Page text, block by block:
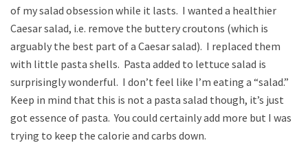
of my salad obsession while it lasts. I wanted a healthier
Caesar salad, i.e. remove the buttery croutons (which is
arguably the best part of a Caesar salad). I replaced them
with little pasta shells. Pasta added to lettuce salad is
surprisingly wonderful. I don’t feel like I’m eating a “salad.”
Keep in mind that this is not a pasta salad though, it’s just
got essence of pasta. You could certainly add more but I was
trying to keep the calorie and carbs down.